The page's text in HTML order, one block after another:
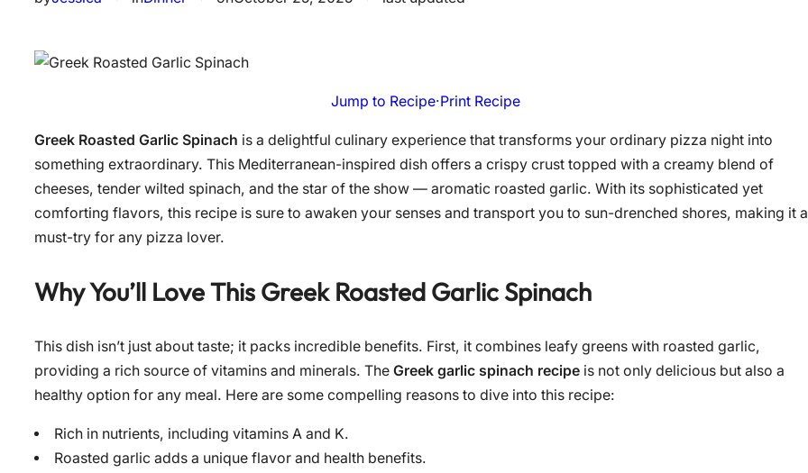
Jump to Recipe·Print Recipe
Greek Roasted Garlic Spinach is a delightful culinary experience that transforms your ordinary pizza night into
something extraordinary. This Mediterranean-inspired dish offers a crispy crust topped with a creamy blend of
cheeses, tender wilted spinach, and the star of the show — aromatic roasted garlic. With its sophisticated yet
comforting flavors, this recipe is sure to awaken your senses and transport you to sun-drenched shores, making it a
must-try for any pizza lover.
Why You’ll Love This Greek Roasted Garlic Spinach
This dish isn’t just about taste; it packs incredible benefits. First, it combines leafy greens with roasted garlic,
providing a rich source of vitamins and minerals. The Greek garlic spinach recipe is not only delicious but also a
healthy option for any meal. Here are some compelling reasons to dive into this recipe:
Rich in nutrients, including vitamins A and K.
Roasted garlic adds a unique flavor and health benefits.